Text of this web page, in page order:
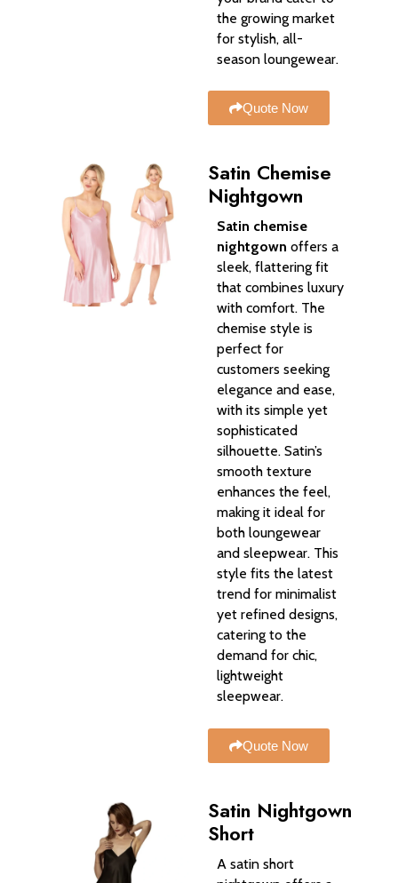
the growing market
for stylish, all-
season loungewear.
Quote Now
Satin Chemise
Nightgown
Satin chemise
nightgown offers a
sleek, flattering fit
that combines luxury
with comfort. The
chemise style is
perfect for
customers seeking
elegance and ease,
with its simple yet
sophisticated
silhouette. Satin’s
smooth texture
enhances the feel,
making it ideal for
both loungewear
and sleepwear. This
style fits the latest
trend for minimalist
yet refined designs,
catering to the
demand for chic,
lightweight
sleepwear.
Quote Now
Satin Nightgown
Short
A satin short